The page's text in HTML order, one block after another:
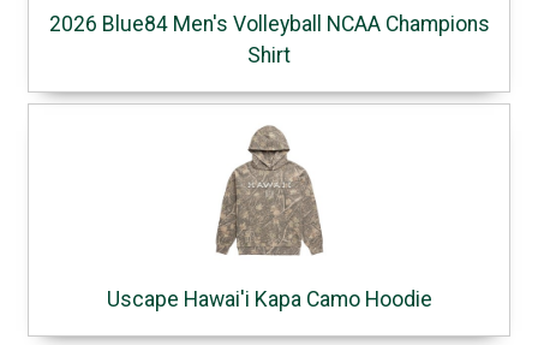
2026 Blue84 Men's Volleyball NCAA Champions
Shirt
Uscape Hawai'i Kapa Camo Hoodie